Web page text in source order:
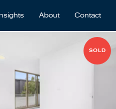
Insights About Contact
SOLD